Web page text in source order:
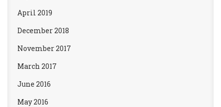
April 2019
December 2018
November 2017
March 2017
June 2016
May 2016